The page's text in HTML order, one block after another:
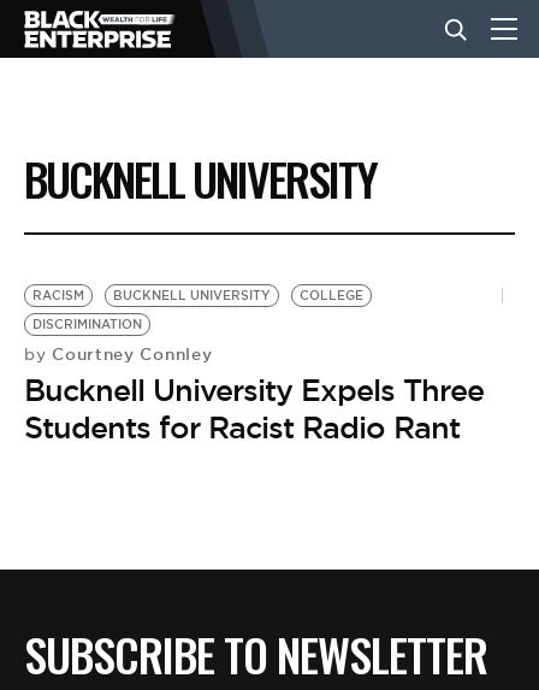
BUSINESS
NEWS
LIFESTYLE
EVENTS
BE EXTRAS
BUCKNELL UNIVERSITY
RACISM BUCKNELL UNIVERSITY
COLLEGE
DISCRIMINATION
by Courtney Connley
Bucknell University Expels Three
Students for Racist Radio Rant
SUBSCRIBE TO NEWSLETTER